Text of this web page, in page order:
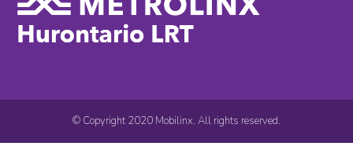
© Copyright 2020 Mobilinx. All rights reserved.